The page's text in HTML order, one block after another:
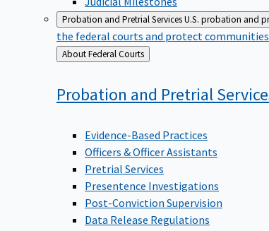
Probation and Pretrial ServicesU.S. probation and
the federal courts and protect
Back
to
About Federal Courts
Probation and Pretrial
Evidence-Based Practices
Officers & Officer Assistants
Pretrial Services
Presentence Investigations
Post-Conviction Supervision
Data Release Regulations